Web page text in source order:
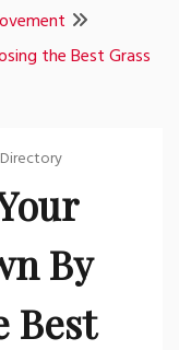
the Best Grass
Directory
By
Best